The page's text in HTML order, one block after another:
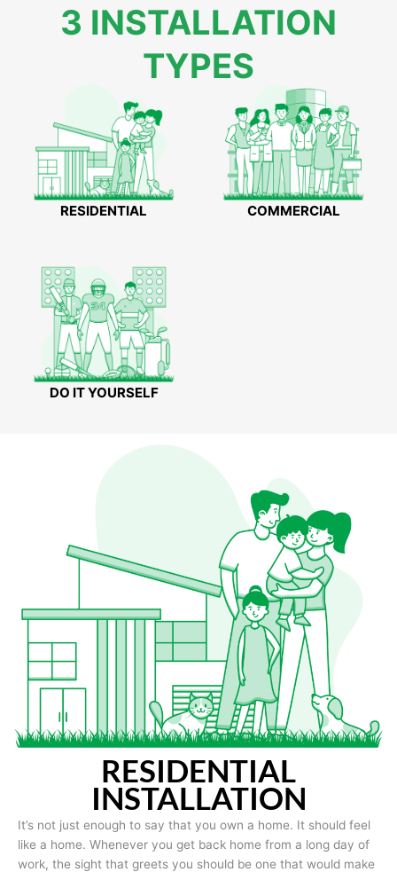
3 INSTALLATION
TYPES
RESIDENTIAL COMMERCIAL
DO IT YOURSELF
RESIDENTIAL
INSTALLATION
It’s not just enough to say that you own a home. It should feel
like a home. Whenever you get back home from a long day of
work, the sight that greets you should be one that would make